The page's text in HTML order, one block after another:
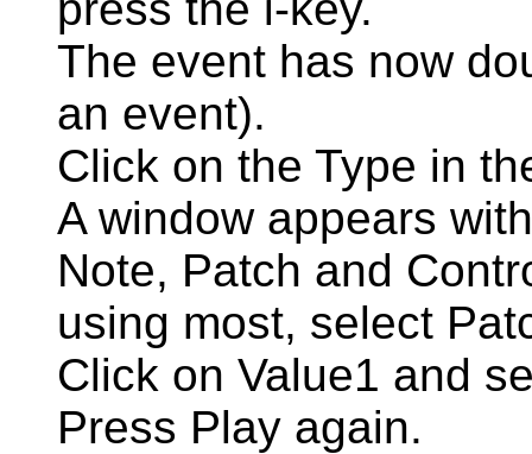
The event has now
an event).
Click on the Type in
A window appears
Note, Patch and
using most, select
Click on Value1 and
Press Play again.